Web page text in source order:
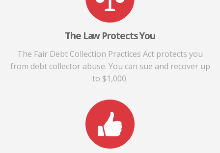
The Law Protects You
The Fair Debt Collection Practices Act protects you
from debt collector abuse. You can sue and recover up
to $1,000.